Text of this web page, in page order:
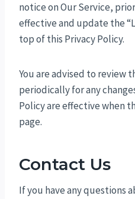
notice on Our Service,
effective and update the
top of this Privacy Policy.
You are advised to review
periodically for any
Policy are effective when
page.
Contact Us
If you have any questions